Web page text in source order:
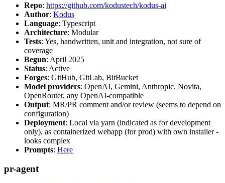
Repo: https://github.com/kodustech/kodus-ai
Author: Kodus
Language: Typescript
Architecture: Modular
Tests: Yes, handwritten, unit and integration, not sure of
coverage
Begun: April 2025
Status: Active
Forges: GitHub, GitLab, BitBucket
Model providers: OpenAI, Gemini, Anthropic, Novita,
OpenRouter, any OpenAI-compatible
Output: MR/PR comment and/or review (seems to depend on
configuration)
Deployment: Local via yarn (indicated as for development
only), as containerized webapp (for prod) with own installer -
looks complex
Prompts: Here
pr-agent